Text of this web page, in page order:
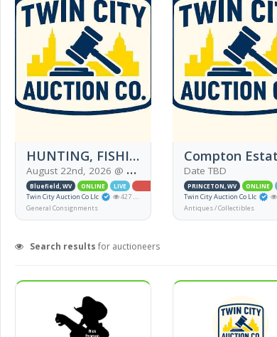
HUNTING, FISHING AND MORE!!!!
August 22nd, 2026 @ 5:00PM EDT
Bluefield, WV ONLINE LIVE
Twin City Auction Co Llc
427 views
General Consignments
Date TBD
PRINCETON, WV ONLINE
Twin City Auction Co Llc
Antiques / Collectibles
Search results for auctioneers